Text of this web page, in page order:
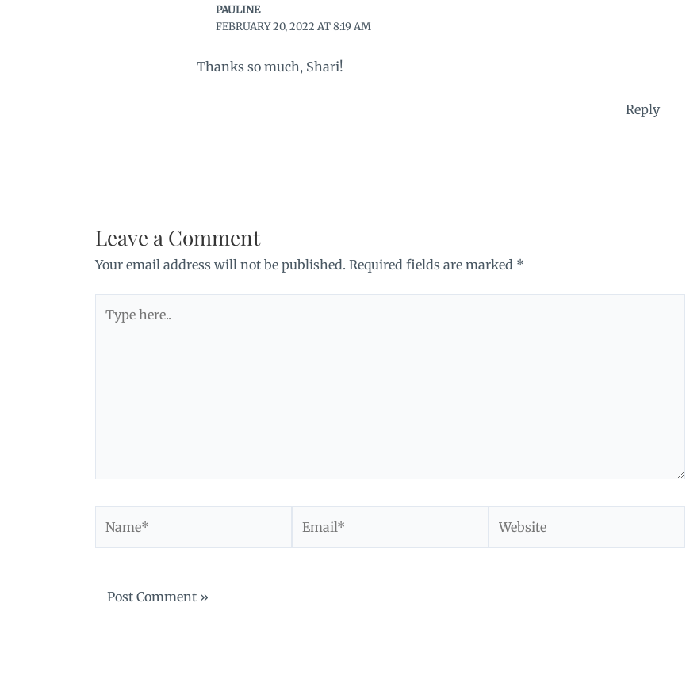
PAULINE
FEBRUARY 20, 2022 AT 8:19 AM
Thanks so much, Shari!
Reply
Leave a Comment
Your email address will not be published. Required fields are marked *
here..